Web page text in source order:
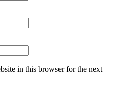
in this browser for the next